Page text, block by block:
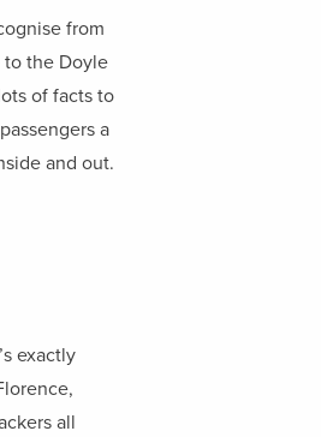
from
to the Doyle
of facts to
a
and out.
exactly
all